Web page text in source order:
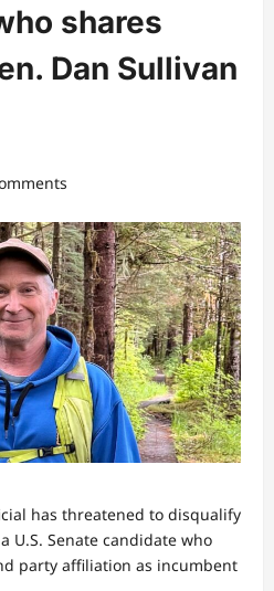
shares
Dan Sullivan
has threatened to disqualify
U.S. Senate candidate who
party affiliation as incumbent